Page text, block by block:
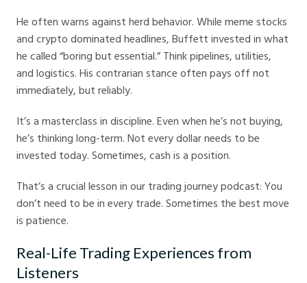
He often warns against herd behavior. While meme stocks
and crypto dominated headlines, Buffett invested in what
he called “boring but essential.” Think pipelines, utilities,
and logistics. His contrarian stance often pays off not
immediately, but reliably.
It’s a masterclass in discipline. Even when he’s not buying,
he’s thinking long-term. Not every dollar needs to be
invested today. Sometimes, cash is a position.
That’s a crucial lesson in our trading journey podcast: You
don’t need to be in every trade. Sometimes the best move
is patience.
Real-Life Trading Experiences from
Listeners